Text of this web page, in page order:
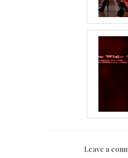
Leave a